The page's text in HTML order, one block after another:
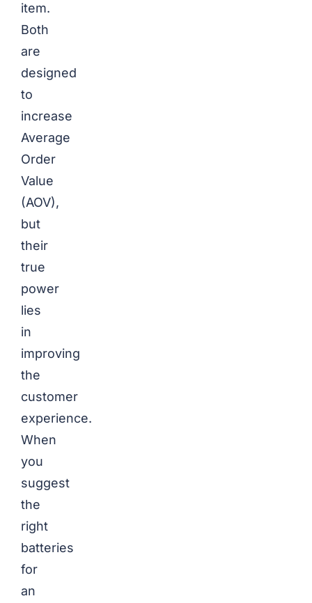
item.
Both
are
designed
to
increase
Average
Order
Value
(AOV),
but
their
true
power
lies
in
improving
the
customer
experience.
When
you
suggest
the
right
batteries
for
an